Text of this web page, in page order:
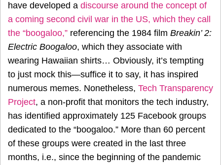
have developed a discourse around the concept of
a coming second civil war in the US, which they call
the “boogaloo,” referencing the 1984 film Breakin’ 2:
Electric Boogaloo, which they associate with
wearing Hawaiian shirts… Obviously, it’s tempting
to just mock this—suffice it to say, it has inspired
numerous memes. Nonetheless, Tech Transparency
Project, a non-profit that monitors the tech industry,
has identified approximately 125 Facebook groups
dedicated to the “boogaloo.” More than 60 percent
of these groups were created in the last three
months, i.e., since the beginning of the pandemic